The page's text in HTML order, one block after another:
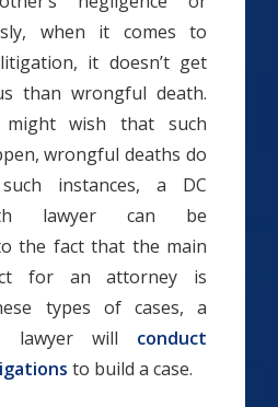
when it comes to
it doesn’t get
than wrongful death.
wish that such
wrongful deaths do
instances, a DC
lawyer can be
the fact that the main
for an attorney is
types of cases, a
lawyer will conduct
to build a case.